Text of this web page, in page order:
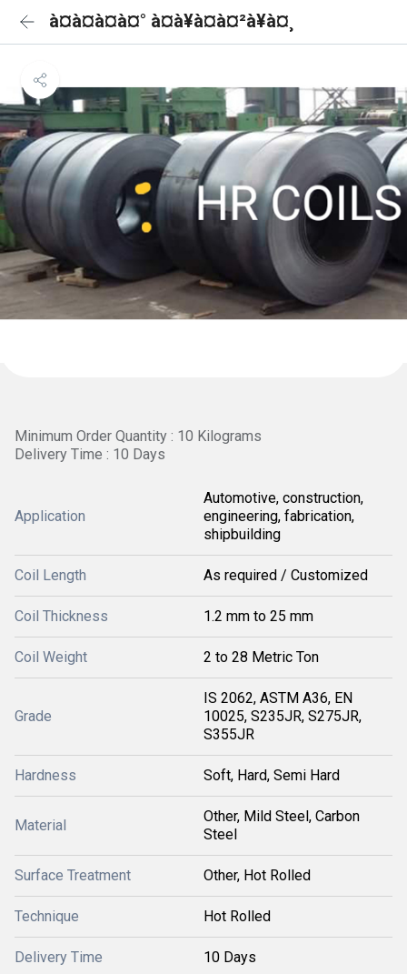
à¤à¤à¤à¤° à¤à¥à¤à¤²à¥à¤¸
Minimum Order Quantity : 10 Kilograms
Delivery Time : 10 Days
Application
Automotive, construction,
engineering, fabrication,
shipbuilding
Coil Length As required / Customized
Coil Thickness 1.2 mm to 25 mm
Coil Weight 2 to 28 Metric Ton
Grade
IS 2062, ASTM A36, EN
10025, S235JR, S275JR,
S355JR
Hardness Soft, Hard, Semi Hard
Material
Other, Mild Steel, Carbon
Steel
Surface Treatment Other, Hot Rolled
Technique Hot Rolled
Delivery Time 10 Days